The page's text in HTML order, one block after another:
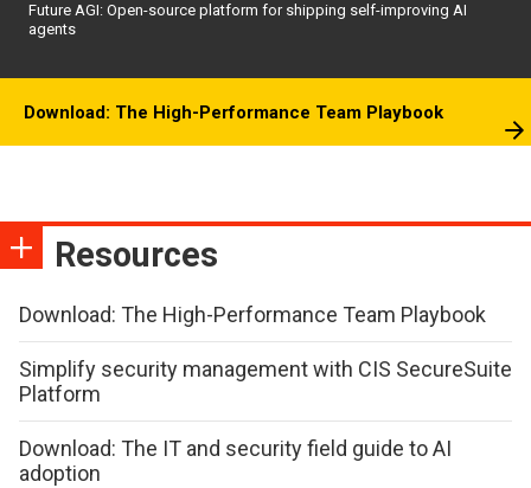
Future AGI: Open-source platform for shipping self-improving AI
agents
Download: The High-Performance Team Playbook
Resources
Download: The High-Performance Team Playbook
Simplify security management with CIS SecureSuite
Platform
Download: The IT and security field guide to AI
adoption